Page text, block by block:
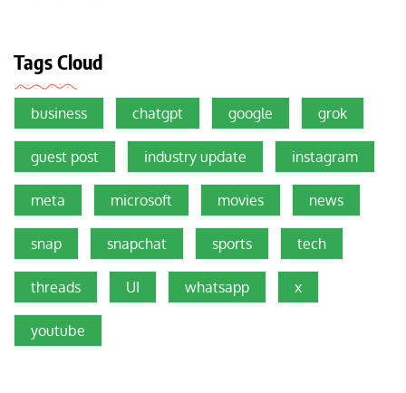
Tags Cloud
business chatgpt google grok
guest post industry update instagram
meta microsoft movies news
snap snapchat sports tech
threads UI whatsapp x
youtube